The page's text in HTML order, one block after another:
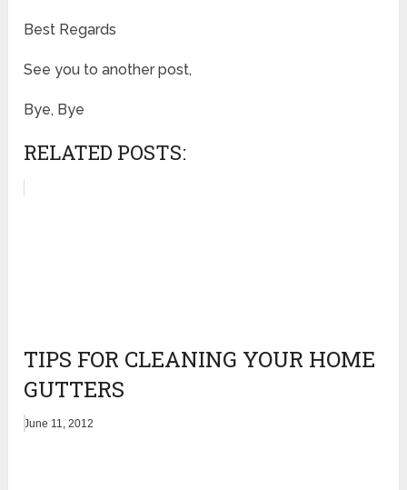
Best Regards
See you to another post,
Bye, Bye
RELATED POSTS:
TIPS FOR CLEANING YOUR HOME
GUTTERS
June 11, 2012